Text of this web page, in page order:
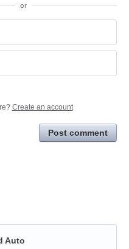
or
Create an account
Post comment
Auto